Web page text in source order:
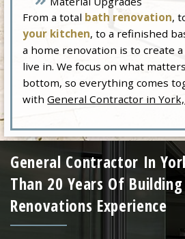
From a total bath renovation,
your kitchen, to a refinished
a home renovation is to create a
live in. We focus on what
bottom, so everything comes
withGeneral Contractor in
General Contractor In
Than 20 Years Of
Renovations Experience